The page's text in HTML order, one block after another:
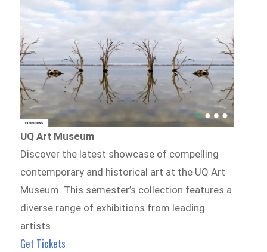
UQ Art Museum
Discover the latest showcase of compelling
contemporary and historical art at the UQ Art
Museum. This semester’s collection features a
diverse range of exhibitions from leading
artists.
Get Tickets